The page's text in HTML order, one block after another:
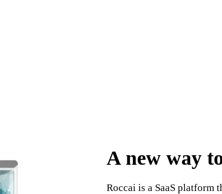
A new way
Roccai is a SaaS platform